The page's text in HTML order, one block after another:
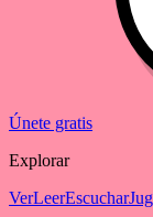
Únete gratis
Explorar
VerLeerEscuchar